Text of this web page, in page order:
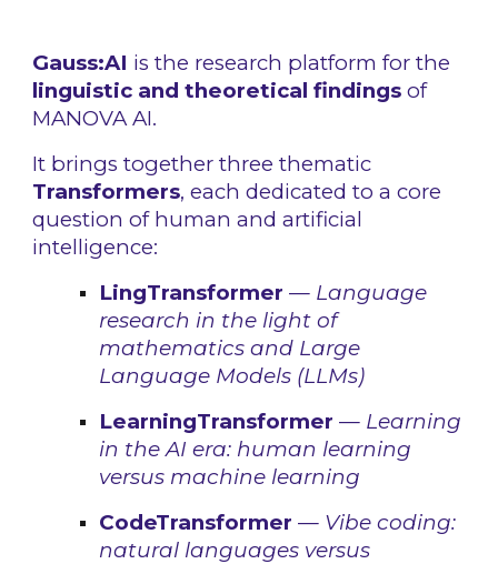
Gauss:AI is the research platform for the
linguistic and theoretical findings of
MANOVA AI.
It brings together three thematic
Transformers, each dedicated to a core
question of human and artificial
intelligence:
LingTransformer — Language
research in the light of
mathematics and Large
Language Models (LLMs)
LearningTransformer — Learning
in the AI era: human learning
versus machine learning
CodeTransformer — Vibe coding:
natural languages versus